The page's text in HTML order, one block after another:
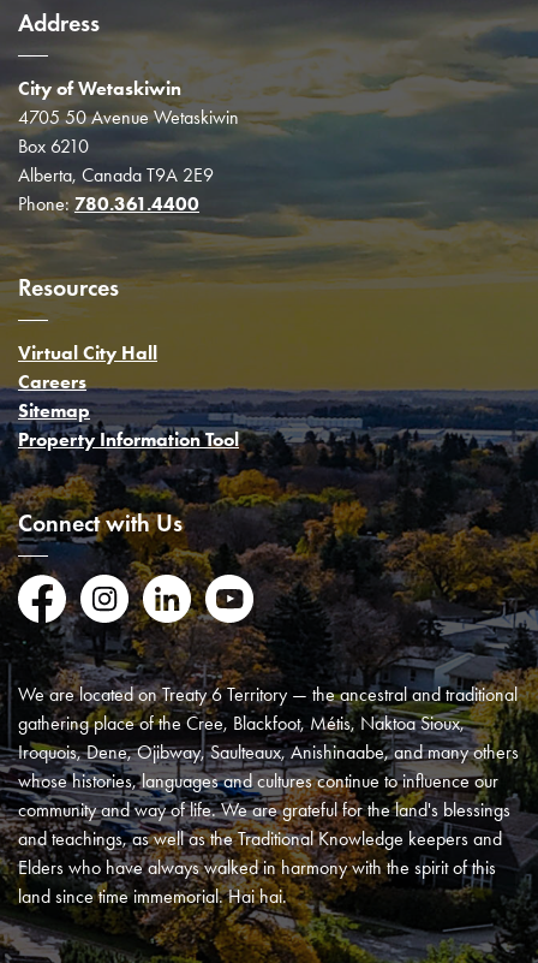
Address
City of Wetaskiwin
4705 50 Avenue Wetaskiwin
Box 6210
Alberta, Canada T9A 2E9
Phone:780.361.4400
Resources
Virtual City Hall
Careers
Sitemap
Property Information Tool
Connect with Us
FacebookInstagramLinkedInYouTube
We are located on Treaty 6 Territory — the ancestral and traditional
gathering place of the Cree, Blackfoot, Métis, Naktoa Sioux,
Iroquois, Dene, Ojibway, Saulteaux, Anishinaabe, and many others
whose histories, languages and cultures continue to influence our
community and way of life. We are grateful for the land's blessings
and teachings, as well as the Traditional Knowledge keepers and
Elders who have always walked in harmony with the spirit of this
land since time immemorial. Hai hai.